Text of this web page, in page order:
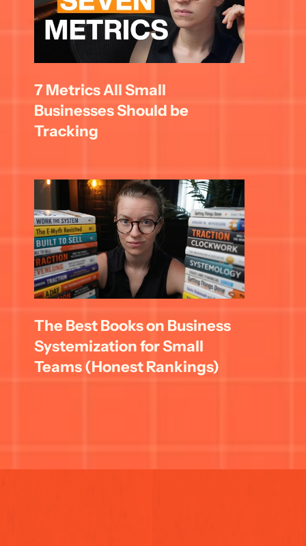
7 Metrics All Small
Businesses Should be
Tracking
The Best Books on Business
Systemization for Small
Teams (Honest Rankings)